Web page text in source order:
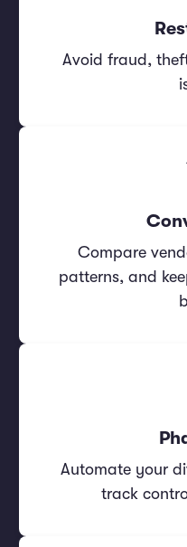
Avoid fraud,
Compare
patterns, and
Automate your
track